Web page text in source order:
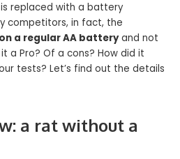
replaced with a battery
competitors, in fact, the
a regular AA batteryand not
a Pro? Of a cons? How did it
tests? Let’s find out the details
a rat without a